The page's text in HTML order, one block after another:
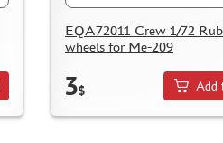
EQA72011 Crew 1/72
wheels for Me-209
3$ Add